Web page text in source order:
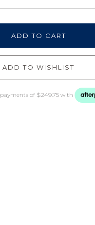
ADD TO CART
ADD TO WISHLIST